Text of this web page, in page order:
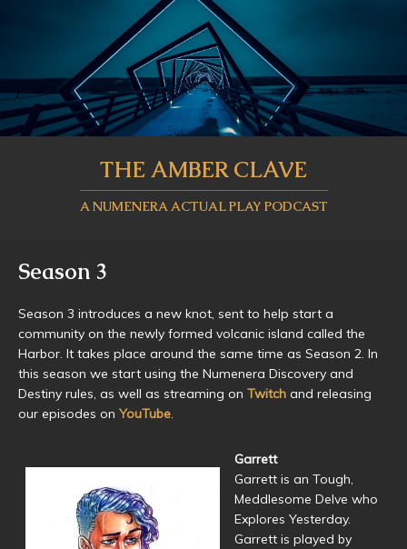
THE AMBER CLAVE
A NUMENERA ACTUAL PLAY PODCAST
Season 3
Season 3 introduces a new knot, sent to help start a
community on the newly formed volcanic island called the
Harbor. It takes place around the same time as Season 2. In
this season we start using the Numenera Discovery and
Destiny rules, as well as streaming on Twitch and releasing
our episodes on YouTube
Garrett
Garrett is an Tough,
Meddlesome Delve who
Explores Yesterday.
Garrett is played by